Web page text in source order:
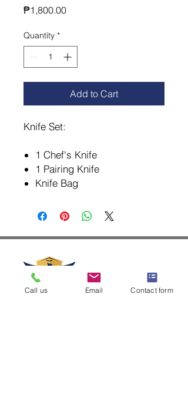
₱1,800.00Price
Quantity *
Add to Cart
Knife Set:
1 Chef's Knife
1 Pairing Knife
Knife Bag
Call us Email Contact form